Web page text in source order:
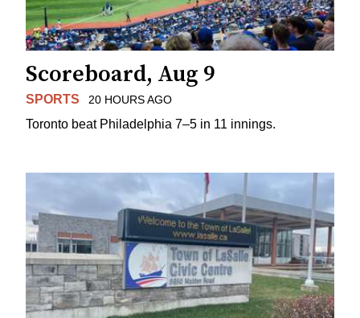
Scoreboard, Aug 9
SPORTS 20 HOURS AGO
Toronto beat Philadelphia 7–5 in 11 innings.